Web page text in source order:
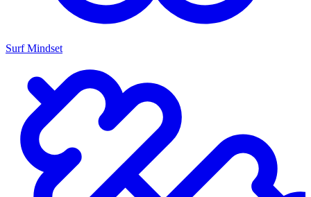
Surf Mindset